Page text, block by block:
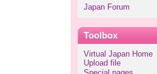
Japan Forum
Toolbox
Virtual Japan Home
Upload file